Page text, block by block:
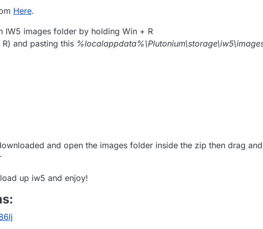
Here.
IW5 images folder by holding Win + R
and pasting this
and open the images folder inside the zip then drag
up iw5 and enjoy!